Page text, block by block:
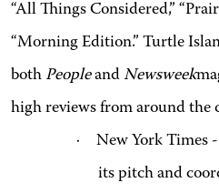
“All Things Considered,”
“Morning Edition.” Turtle
both Peopleand Newsweek
high reviews from around the
·
New York Times
its pitch and